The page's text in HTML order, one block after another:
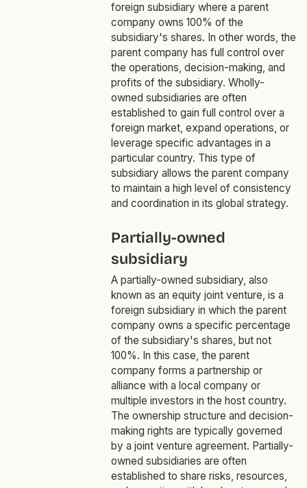
foreign subsidiary where a parent
company owns 100% of the
subsidiary's shares. In other words, the
parent company has full control over
the operations, decision-making, and
profits of the subsidiary. Wholly-
owned subsidiaries are often
established to gain full control over a
foreign market, expand operations, or
leverage specific advantages in a
particular country. This type of
subsidiary allows the parent company
to maintain a high level of consistency
and coordination in its global strategy.
Partially-owned
subsidiary
A partially-owned subsidiary, also
known as an equity joint venture, is a
foreign subsidiary in which the parent
company owns a specific percentage
of the subsidiary's shares, but not
100%. In this case, the parent
company forms a partnership or
alliance with a local company or
multiple investors in the host country.
The ownership structure and decision-
making rights are typically governed
by a joint venture agreement. Partially-
owned subsidiaries are often
established to share risks, resources,